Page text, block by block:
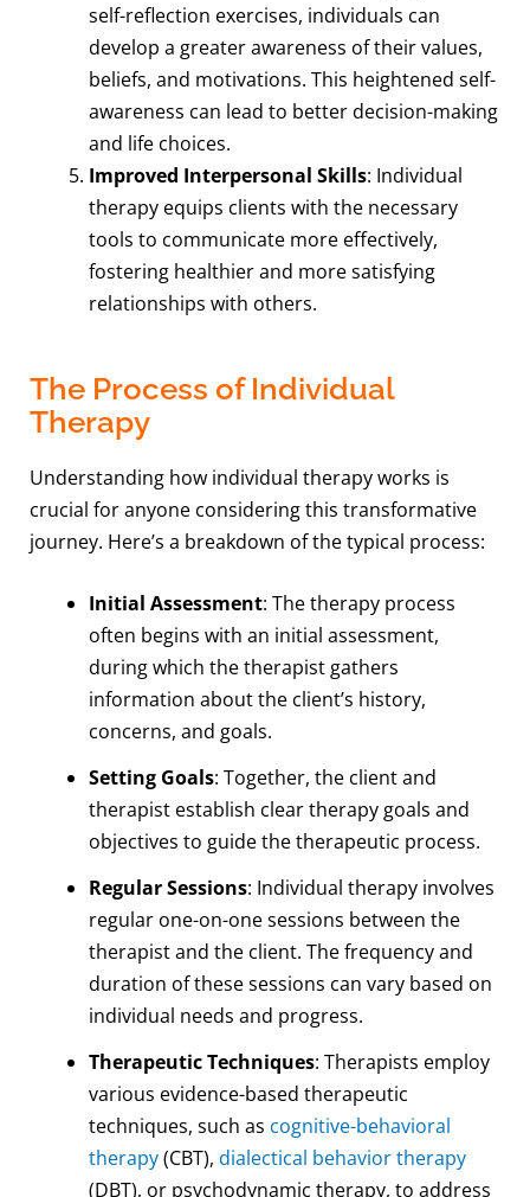
self-reflection exercises, individuals can
develop a greater awareness of their values,
beliefs, and motivations. This heightened self-
awareness can lead to better decision-making
and life choices.
Improved Interpersonal Skills: Individual
therapy equips clients with the necessary
tools to communicate more effectively,
fostering healthier and more satisfying
relationships with others.
The Process of Individual
Therapy
Understanding how individual therapy works is
crucial for anyone considering this transformative
journey. Here’s a breakdown of the typical process:
Initial Assessment: The therapy process
often begins with an initial assessment,
during which the therapist gathers
information about the client’s history,
concerns, and goals.
Setting Goals: Together, the client and
therapist establish clear therapy goals and
objectives to guide the therapeutic process.
Regular Sessions: Individual therapy involves
regular one-on-one sessions between the
therapist and the client. The frequency and
duration of these sessions can vary based on
individual needs and progress.
Therapeutic Techniques: Therapists employ
various evidence-based therapeutic
techniques, such as cognitive-behavioral
therapy(CBT), dialectical behavior therapy
(DBT), or psychodynamic therapy, to address